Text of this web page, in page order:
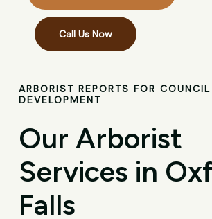
Call Us Now
ARBORIST REPORTS FOR
DEVELOPMENT
Our Arborist
Services in
Falls